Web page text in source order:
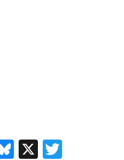
Bluesky
X